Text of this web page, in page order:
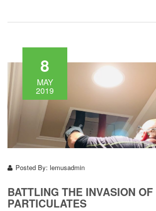
8
MAY
2019
Posted By: lemusadmin
BATTLING THE INVASION OF
PARTICULATES